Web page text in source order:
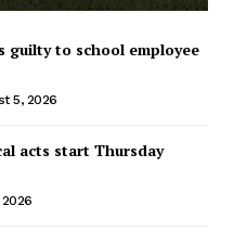
guilty to school employee
5, 2026
acts start Thursday